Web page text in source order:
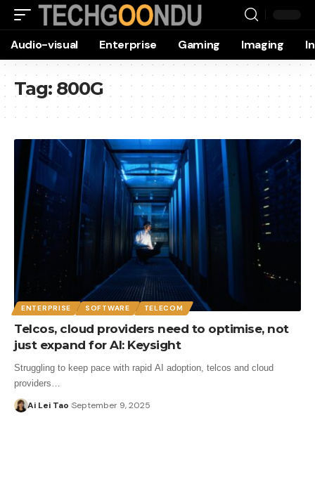
Audio-visual Enterprise Gaming Imaging
Tag: 800G
ENTERPRISE SOFTWARE TELECOM
Telcos, cloud providers need to optimise, not
just expand for AI: Keysight
Struggling to keep pace with rapid AI adoption, telcos and cloud
providers…
Ai Lei Tao September 9, 2025